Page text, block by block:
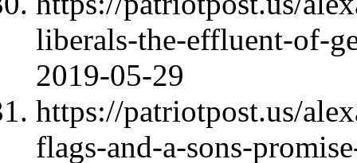
liberals-the-effluent-of-
2019-05-29
https://patriotpost.us/
flags-and-a-sons-